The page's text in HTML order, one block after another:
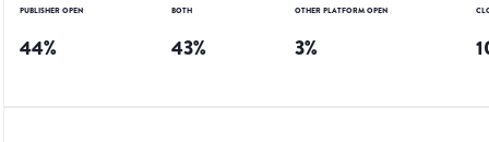
PUBLISHER OPEN
44%
BOTH
43%
OTHER PLATFORM OPEN
3%